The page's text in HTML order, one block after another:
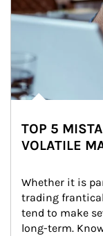
TOP 5
VOLATILE
Whether it is
trading
tend to make
long-term.